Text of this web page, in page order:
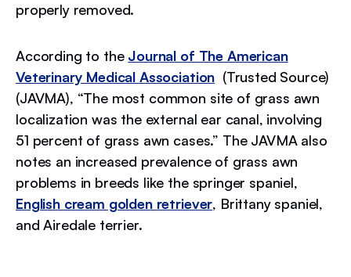
properly removed.
According to the Journal of The American
Veterinary Medical Association (Trusted Source)
(JAVMA), “The most common site of grass awn
localization was the external ear canal, involving
51 percent of grass awn cases.” The JAVMA also
notes an increased prevalence of grass awn
problems in breeds like the springer spaniel,
English cream golden retriever, Brittany spaniel,
and Airedale terrier.